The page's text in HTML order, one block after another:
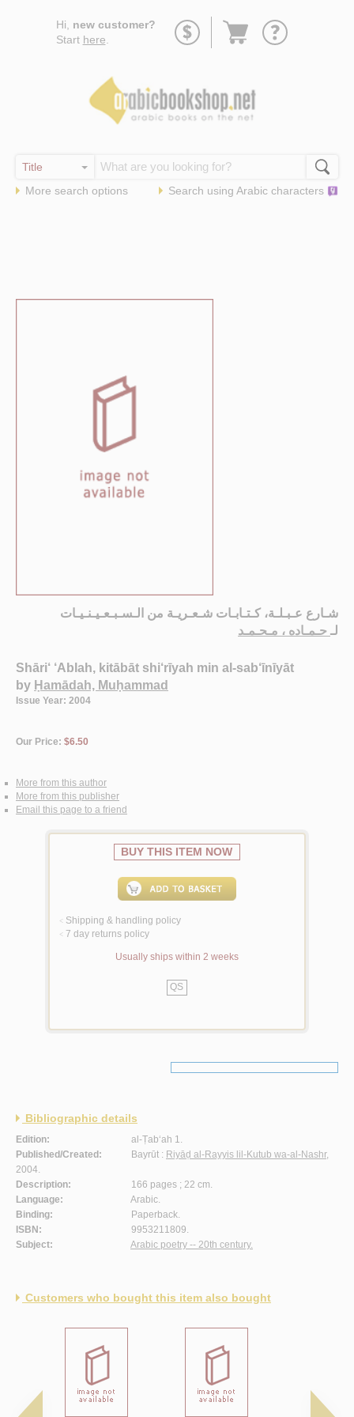
Hi, new customer?
Start here
Go
More search options Search using Arabic characters
شـارع عـبـلـة، كـتـابـات شـعـريـة من الـسـبـعـيـنـيـات
لـ حـمـاده ، مـحـمـد
Shāri‘ ‘Ablah, kitābāt shi‘rīyah min al-sab‘īnīyāt
by Ḥamādah, Muḥammad
Issue Year: 2004
Our Price: $6.50
More from this author
More from this publisher
Email this page to a friend
BUY THIS ITEM NOW
< Shipping & handling policy
< 7 day returns policy
Usually ships within 2 weeks
QS
Bibliographic details
Edition:
al-Ṭab‘ah 1.
Published/Created:
Bayrūt : Riyāḍ al-Rayyis lil-Kutub wa-al-Nashr,
2004.
Description:
166 pages ; 22 cm.
Language:
Arabic.
Binding:
Paperback.
ISBN:
9953211809.
Subject:
Arabic poetry -- 20th century.
Customers who bought this item also bought